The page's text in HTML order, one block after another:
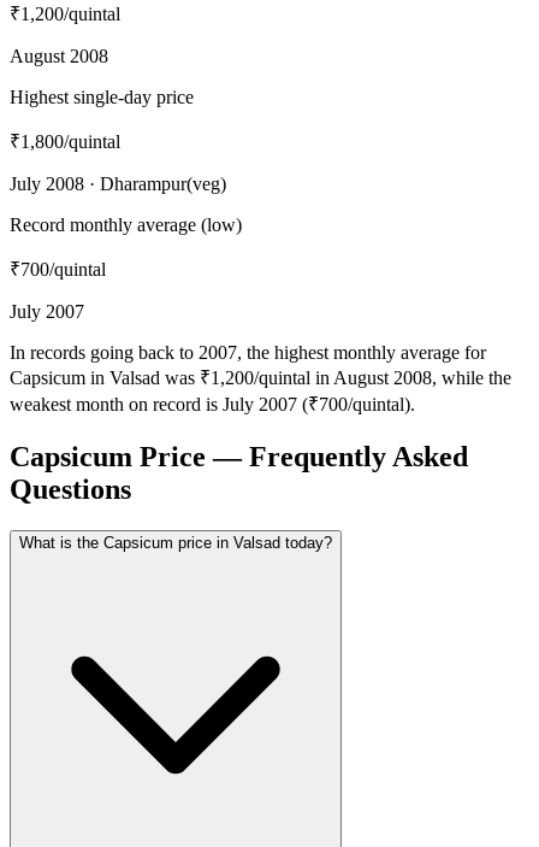
₹1,200/quintal
August 2008
Highest single-day price
₹1,800/quintal
July 2008 · Dharampur(veg)
Record monthly average (low)
₹700/quintal
July 2007
In records going back to 2007, the highest monthly average for
Capsicum in Valsad was ₹1,200/quintal in August 2008, while the
weakest month on record is July 2007 (₹700/quintal).
Capsicum Price — Frequently Asked
Questions
What is the Capsicum price in Valsad today?